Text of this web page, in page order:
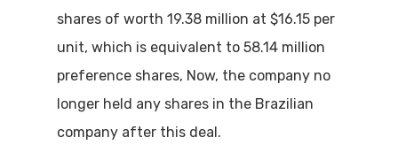
shares of worth 19.38 million at $16.15 per
unit, which is equivalent to 58.14 million
preference shares, Now, the company no
longer held any shares in the Brazilian
company after this deal.